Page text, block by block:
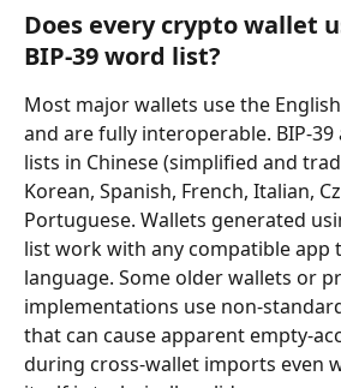
Does every crypto wallet
BIP-39 word list?
Most major wallets use the
and are fully interoperable. BIP-
lists in Chinese (simplified and
Korean, Spanish, French, Italian,
Portuguese. Wallets generated
list work with any compatible
language. Some older wallets or
implementations use non-
that can cause apparent empty-
during cross-wallet imports even